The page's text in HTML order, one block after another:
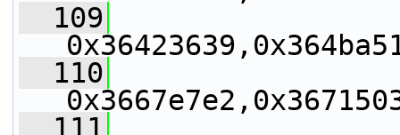
  109
  110
  111